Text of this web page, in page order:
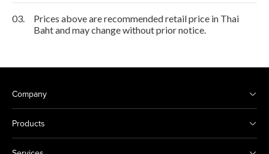
03.
Prices above are recommended retail price in Thai
Baht and may change without prior notice.
Company
Products